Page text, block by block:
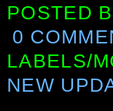
POSTED
0
LABELS/
NEW